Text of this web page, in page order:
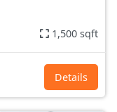
1,500 sqft
Details